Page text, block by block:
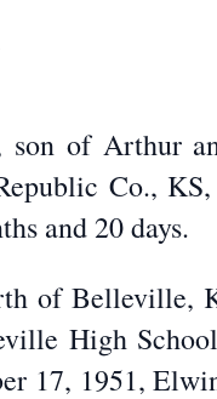
son of Arthur
Co.,
and 20 days.
of Belleville,
High
17, 1951,